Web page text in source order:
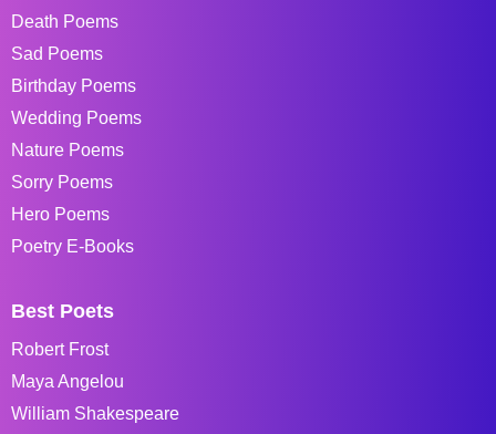
Death Poems
Sad Poems
Birthday Poems
Wedding Poems
Nature Poems
Sorry Poems
Hero Poems
Poetry E-Books
Best Poets
Robert Frost
Maya Angelou
William Shakespeare